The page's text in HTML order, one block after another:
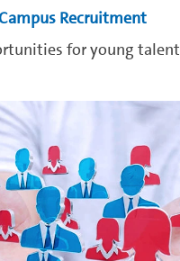
Recruitment
for young talent